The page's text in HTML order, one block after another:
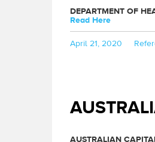
DEPARTMENT OF
Read Here
Posted
April 21, 2020
AUSTRALIAN